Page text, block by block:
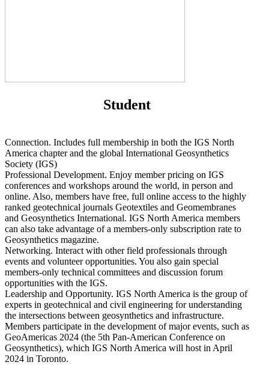
Student
Connection. Includes full membership in both the IGS North
America chapter and the global International Geosynthetics
Society (IGS)
Professional Development. Enjoy member pricing on IGS
conferences and workshops around the world, in person and
online. Also, members have free, full online access to the highly
ranked geotechnical journals Geotextiles and Geomembranes
and Geosynthetics International. IGS North America members
can also take advantage of a members-only subscription rate to
Geosynthetics magazine.
Networking. Interact with other field professionals through
events and volunteer opportunities. You also gain special
members-only technical committees and discussion forum
opportunities with the IGS.
Leadership and Opportunity. IGS North America is the group of
experts in geotechnical and civil engineering for understanding
the intersections between geosynthetics and infrastructure.
Members participate in the development of major events, such as
GeoAmericas 2024 (the 5th Pan-American Conference on
Geosynthetics), which IGS North America will host in April
2024 in Toronto.